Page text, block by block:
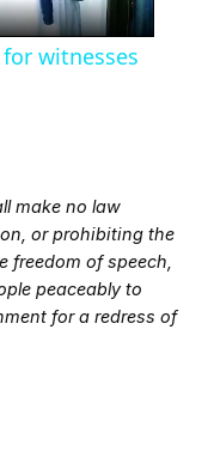
witnesses
make no law
or prohibiting the
freedom of speech,
peaceably to
for a redress of